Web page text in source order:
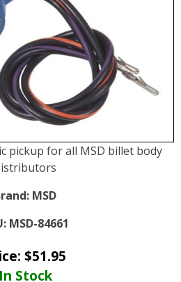
pickup for all MSD billet body
MSD
MSD-84661
$51.95
In Stock